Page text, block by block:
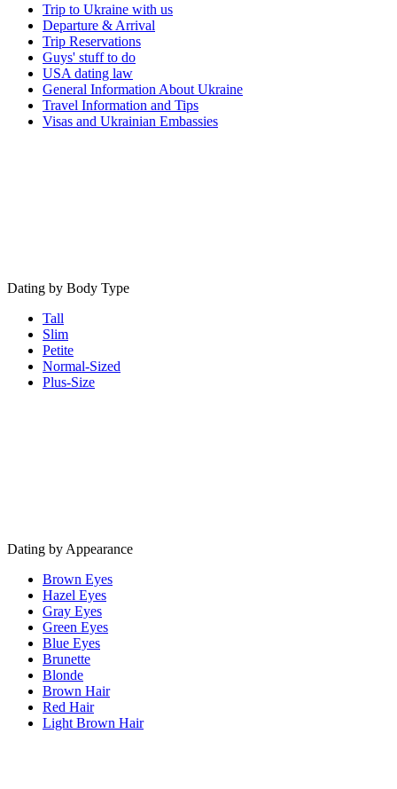
Trip to Ukraine with us
Departure & Arrival
Trip Reservations
Guys' stuff to do
USA dating law
General Information About Ukraine
Travel Information and Tips
Visas and Ukrainian Embassies
Dating by Body Type
Tall
Slim
Petite
Normal-Sized
Plus-Size
Dating by Appearance
Brown Eyes
Hazel Eyes
Gray Eyes
Green Eyes
Blue Eyes
Brunette
Blonde
Brown Hair
Red Hair
Light Brown Hair